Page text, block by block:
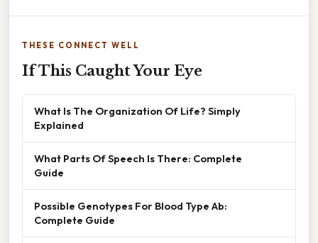
THESE CONNECT WELL
If This Caught Your Eye
What Is The Organization Of Life? Simply
Explained
What Parts Of Speech Is There: Complete
Guide
Possible Genotypes For Blood Type Ab:
Complete Guide